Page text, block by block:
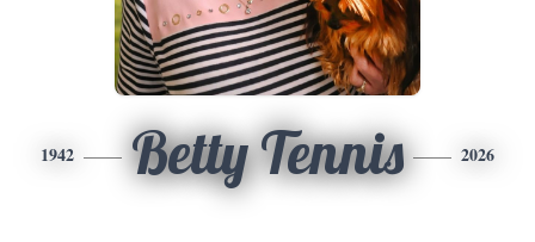
1942 Betty Tennis 2026